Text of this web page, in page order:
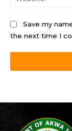
Save my
the next time I